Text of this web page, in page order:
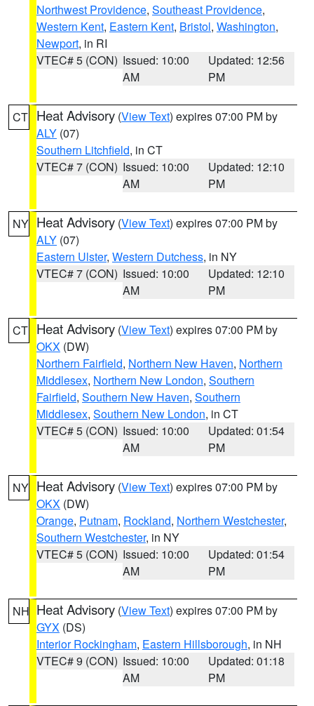
Northwest Providence, Southeast Providence,
Western Kent, Eastern Kent, Bristol, Washington,
Newport, in RI
VTEC# 5 (CON) Issued: 10:00
AM
Updated: 12:56
PM
CT Heat Advisory (View Text) expires 07:00 PM by
ALY (07)
Southern Litchfield, in CT
VTEC# 7 (CON) Issued: 10:00
AM
Updated: 12:10
PM
NY Heat Advisory (View Text) expires 07:00 PM by
ALY (07)
Eastern Ulster, Western Dutchess, in NY
VTEC# 7 (CON) Issued: 10:00
AM
Updated: 12:10
PM
CT Heat Advisory (View Text) expires 07:00 PM by
OKX (DW)
Northern Fairfield, Northern New Haven, Northern
Middlesex, Northern New London, Southern
Fairfield, Southern New Haven, Southern
Middlesex, Southern New London, in CT
VTEC# 5 (CON) Issued: 10:00
AM
Updated: 01:54
PM
NY Heat Advisory (View Text) expires 07:00 PM by
OKX (DW)
Orange, Putnam, Rockland, Northern Westchester,
Southern Westchester, in NY
VTEC# 5 (CON) Issued: 10:00
AM
Updated: 01:54
PM
NH Heat Advisory (View Text) expires 07:00 PM by
GYX (DS)
Interior Rockingham, Eastern Hillsborough, in NH
VTEC# 9 (CON) Issued: 10:00
AM
Updated: 01:18
PM